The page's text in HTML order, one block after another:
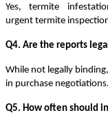
Yes, termite
urgent termite
Q4. Are the reports
While not legally
in purchase negotiations.
Q5. How often should